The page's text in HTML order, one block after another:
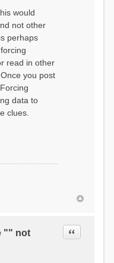
would
not other
perhaps
read in other
you post
data to
clues.
"" not
Quote